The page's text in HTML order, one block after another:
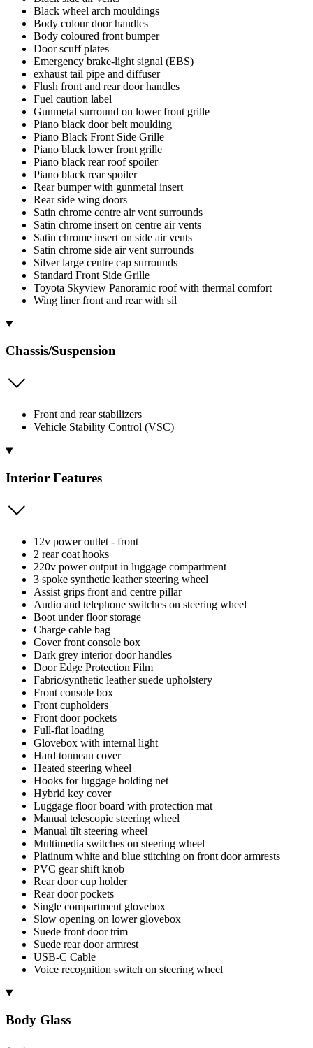
Black wheel arch mouldings
Body colour door handles
Body coloured front bumper
Door scuff plates
Emergency brake-light signal (EBS)
exhaust tail pipe and diffuser
Flush front and rear door handles
Fuel caution label
Gunmetal surround on lower front grille
Piano black door belt moulding
Piano Black Front Side Grille
Piano black lower front grille
Piano black rear roof spoiler
Piano black rear spoiler
Rear bumper with gunmetal insert
Rear side wing doors
Satin chrome centre air vent surrounds
Satin chrome insert on centre air vents
Satin chrome insert on side air vents
Satin chrome side air vent surrounds
Silver large centre cap surrounds
Standard Front Side Grille
Toyota Skyview Panoramic roof with thermal comfort
Wing liner front and rear with sil
Chassis/Suspension
Front and rear stabilizers
Vehicle Stability Control (VSC)
Interior Features
12v power outlet - front
2 rear coat hooks
220v power output in luggage compartment
3 spoke synthetic leather steering wheel
Assist grips front and centre pillar
Audio and telephone switches on steering wheel
Boot under floor storage
Charge cable bag
Cover front console box
Dark grey interior door handles
Door Edge Protection Film
Fabric/synthetic leather suede upholstery
Front console box
Front cupholders
Front door pockets
Full-flat loading
Glovebox with internal light
Hard tonneau cover
Heated steering wheel
Hooks for luggage holding net
Hybrid key cover
Luggage floor board with protection mat
Manual telescopic steering wheel
Manual tilt steering wheel
Multimedia switches on steering wheel
Platinum white and blue stitching on front door armrests
PVC gear shift knob
Rear door cup holder
Rear door pockets
Single compartment glovebox
Slow opening on lower glovebox
Suede front door trim
Suede rear door armrest
USB-C Cable
Voice recognition switch on steering wheel
Body Glass